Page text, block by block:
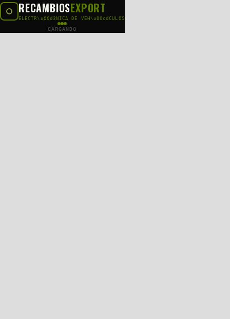
RECAMBIOSEXPORT
ELECTR\u00d3NICA DE VEH\u00cdCULOS
CARGANDO